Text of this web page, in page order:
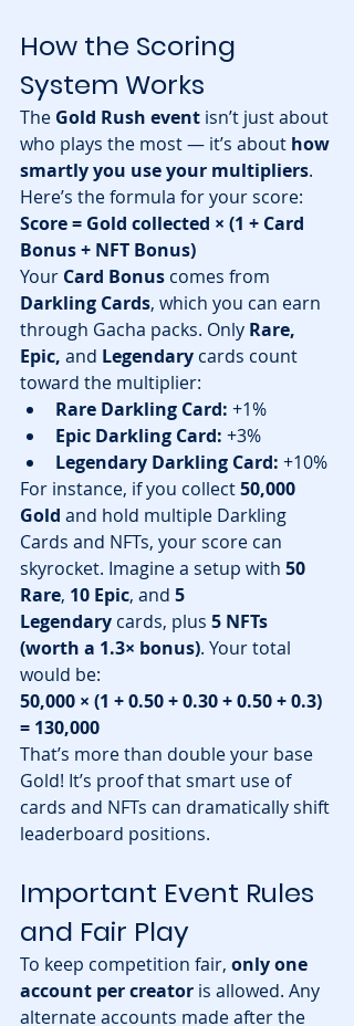
How the Scoring
System Works
The Gold Rush event isn’t just about
who plays the most — it’s about how
smartly you use your multipliers.
Here’s the formula for your score:
Score = Gold collected × (1 + Card
Bonus + NFT Bonus)
Your Card Bonus comes from
Darkling Cards, which you can earn
through Gacha packs. Only Rare,
Epic, and Legendary cards count
toward the multiplier:
Rare Darkling Card: +1%
Epic Darkling Card: +3%
Legendary Darkling Card: +10%
For instance, if you collect 50,000
Gold and hold multiple Darkling
Cards and NFTs, your score can
skyrocket. Imagine a setup with 50
Rare, 10 Epic, and 5
Legendary cards, plus 5 NFTs
(worth a 1.3× bonus). Your total
would be:
50,000 × (1 + 0.50 + 0.30 + 0.50 + 0.3)
= 130,000
That’s more than double your base
Gold! It’s proof that smart use of
cards and NFTs can dramatically shift
leaderboard positions.
Important Event Rules
and Fair Play
To keep competition fair, only one
account per creator is allowed. Any
alternate accounts made after the